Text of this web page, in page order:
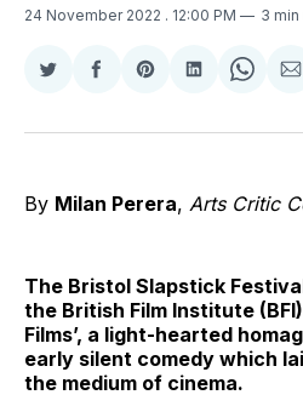
24 November 2022 . 12:00 PM 3 min
Share
Twitter
Share
Facebook
Share
Pinterest
Share
LinkedIn
Share
By Milan Perera, Arts Critic
The Bristol Slapstick
the British Film Institute
Films’, a light-hearted
early silent comedy which
the medium of cinema.